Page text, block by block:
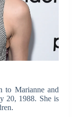
to Marianne and
20, 1988. She is